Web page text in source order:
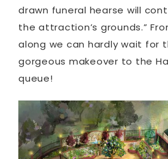
drawn funeral hearse will
the attraction’s grounds.”
along we can hardly wait for
gorgeous makeover to the
queue!